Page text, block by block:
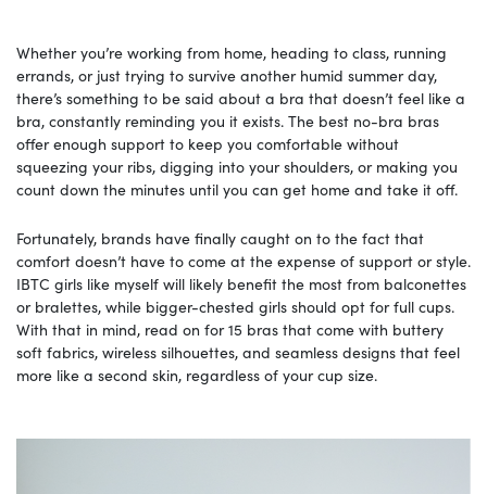
Whether you’re working from home, heading to class, running
errands, or just trying to survive another humid summer day,
there’s something to be said about a bra that doesn’t feel like a
bra, constantly reminding you it exists. The best no-bra bras
offer enough support to keep you comfortable without
squeezing your ribs, digging into your shoulders, or making you
count down the minutes until you can get home and take it off.
Fortunately, brands have finally caught on to the fact that
comfort doesn’t have to come at the expense of support or style.
IBTC girls like myself will likely benefit the most from balconettes
or bralettes, while bigger-chested girls should opt for full cups.
With that in mind, read on for 15 bras that come with buttery
soft fabrics, wireless silhouettes, and seamless designs that feel
more like a second skin, regardless of your cup size.